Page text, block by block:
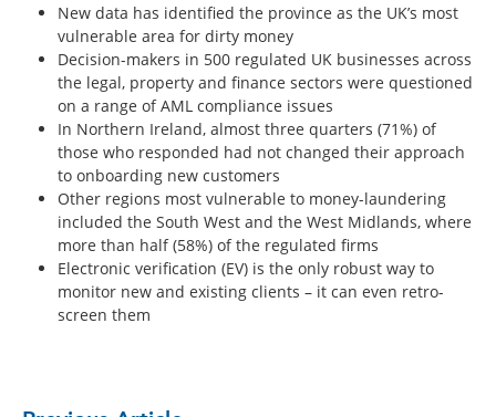
New data has identified the province as the UK’s most
vulnerable area for dirty money
Decision-makers in 500 regulated UK businesses across
the legal, property and finance sectors were questioned
on a range of AML compliance issues
In Northern Ireland, almost three quarters (71%) of
those who responded had not changed their approach
to onboarding new customers
Other regions most vulnerable to money-laundering
included the South West and the West Midlands, where
more than half (58%) of the regulated firms
Electronic verification (EV) is the only robust way to
monitor new and existing clients – it can even retro-
screen them